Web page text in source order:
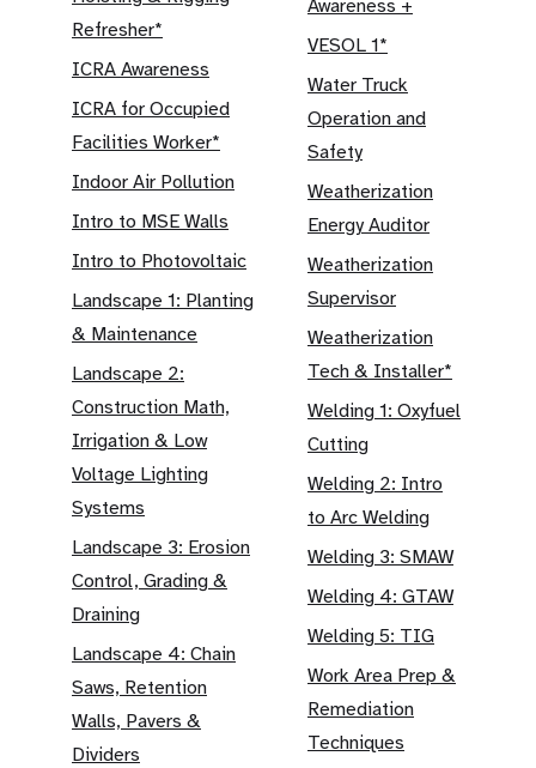
Refresher*
ICRA Awareness
ICRA for Occupied
Facilities Worker*
Indoor Air Pollution
Intro to MSE Walls
Intro to Photovoltaic
Landscape 1: Planting
& Maintenance
Landscape 2:
Construction Math,
Irrigation & Low
Voltage Lighting
Systems
Landscape 3: Erosion
Control, Grading &
Draining
Landscape 4: Chain
Saws, Retention
Walls, Pavers &
Dividers
Awareness +
VESOL 1*
Water Truck
Operation and
Safety
Weatherization
Energy Auditor
Weatherization
Supervisor
Weatherization
Tech & Installer*
Welding 1: Oxyfuel
Cutting
Welding 2: Intro
to Arc Welding
Welding 3: SMAW
Welding 4: GTAW
Welding 5: TIG
Work Area Prep &
Remediation
Techniques